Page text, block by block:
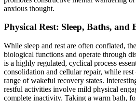
anxious thought.
Physical Rest: Sleep, Baths, and
While sleep and rest are often conflated,
biological functions and operate through
is a highly regulated, cyclical process
consolidation and cellular repair, while rest
range of wakeful recovery states.
restful activities involve mild physical
complete inactivity. Taking a warm bath,